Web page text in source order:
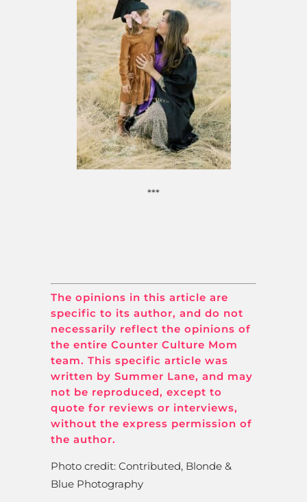
***
The opinions in this article are
specific to its author, and do not
necessarily reflect the opinions of
the entire Counter Culture Mom
team. This specific article was
written by Summer Lane, and may
not be reproduced, except to
quote for reviews or interviews,
without the express permission of
the author.
Photo credit: Contributed, Blonde &
Blue Photography